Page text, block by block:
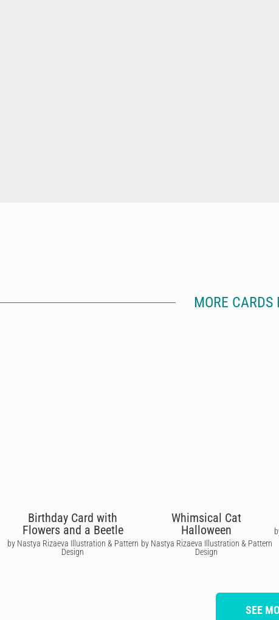
MORE
Birthday Card with
Flowers and a Beetle
by Nastya Rizaeva Illustration & Pattern
Design
Whimsical Cat
Halloween
by Nastya Rizaeva Illustration & Pattern
Design
SEE